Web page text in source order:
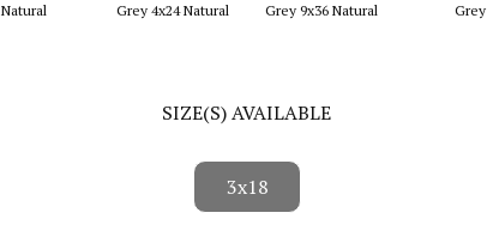
Natural Grey 4x24 Natural Grey 9x36 Natural Grey
SIZE(S) AVAILABLE
3x18